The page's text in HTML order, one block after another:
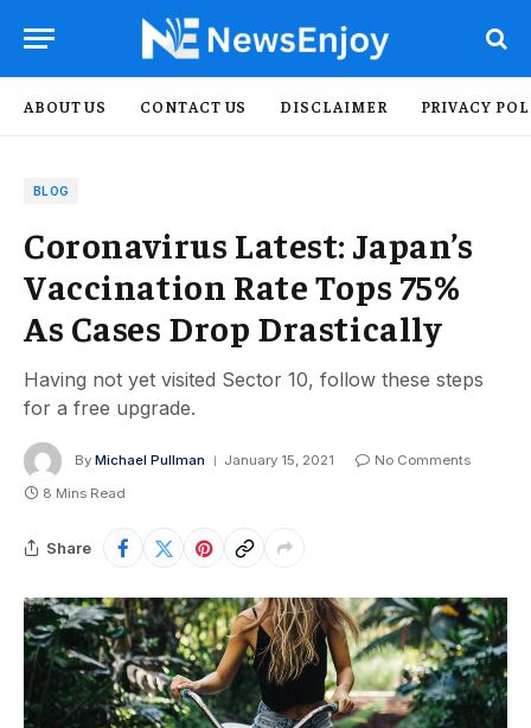
ABOUT US CONTACT US DISCLAIMER PRIVACY
BLOG
Coronavirus Latest: Japan’s
Vaccination Rate Tops 75%
As Cases Drop Drastically
Having not yet visited Sector 10, follow these steps
for a free upgrade.
By Michael Pullman January 15, 2021
No Comments
8 Mins Read
Share